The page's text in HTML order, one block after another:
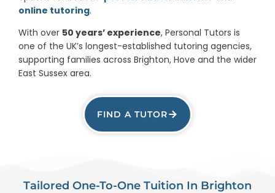
online tutoring.
With over 50 years’ experience, Personal Tutors is
one of the UK’s longest-established tutoring agencies,
supporting families across Brighton, Hove and the wider
East Sussex area.
FIND A TUTOR
Tailored One-To-One Tuition In Brighton